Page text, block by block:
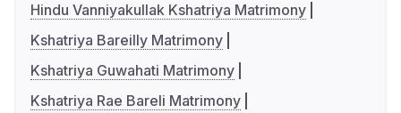
Hindu Vanniyakullak Kshatriya Matrimony
Kshatriya Bareilly Matrimony
Kshatriya Guwahati Matrimony
Kshatriya Rae Bareli Matrimony